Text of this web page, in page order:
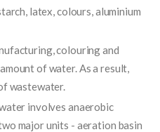
latex, colours, aluminium
colouring and
of water. As a result,
wastewater.
involves anaerobic
major units - aeration basin